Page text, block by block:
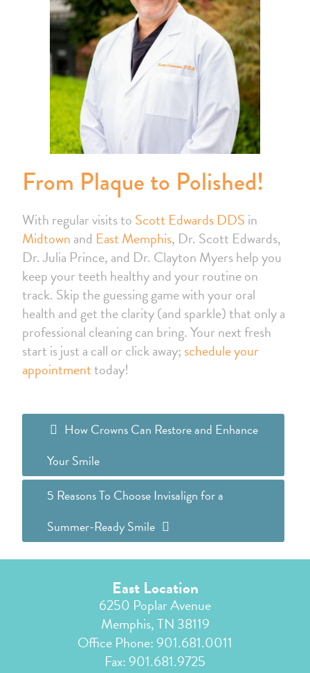
From Plaque to Polished!
With regular visits to Scott Edwards DDS in
Midtown and East Memphis, Dr. Scott Edwards,
Dr. Julia Prince, and Dr. Clayton Myers help you
keep your teeth healthy and your routine on
track. Skip the guessing game with your oral
health and get the clarity (and sparkle) that only a
professional cleaning can bring. Your next fresh
start is just a call or click away; schedule your
appointmenttoday!
How Crowns Can Restore and Enhance
Your Smile
5 Reasons To Choose Invisalign for a
Summer-Ready Smile
East Location
6250 Poplar Avenue
Memphis, TN 38119
Office Phone:901.681.0011
Fax: 901.681.9725